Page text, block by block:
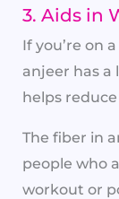
3. Aids in
If you’re on
anjeer has a
helps
The fiber in
people who
workout or